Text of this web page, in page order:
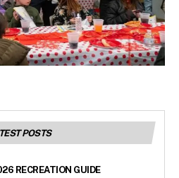
POSTS
RECREATION GUIDE